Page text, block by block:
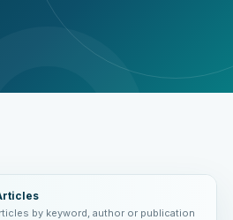
by keyword, author or publication